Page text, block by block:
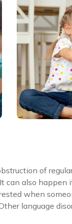
of
also happen
when
language